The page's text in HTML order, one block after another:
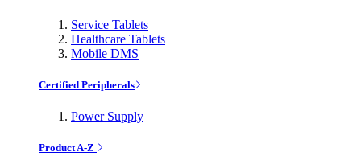
Service Tablets
Healthcare Tablets
Mobile DMS
Certified Peripherals
Power Supply
Product A-Z